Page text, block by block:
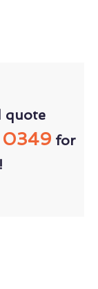
quote
0349for